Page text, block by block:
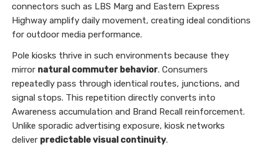
connectors such as LBS Marg and Eastern Express
Highway amplify daily movement, creating ideal conditions
for outdoor media performance.
Pole kiosks thrive in such environments because they
mirror natural commuter behavior. Consumers
repeatedly pass through identical routes, junctions, and
signal stops. This repetition directly converts into
Awareness accumulation and Brand Recall reinforcement.
Unlike sporadic advertising exposure, kiosk networks
deliver predictable visual continuity.